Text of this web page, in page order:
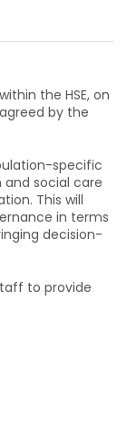
the HSE, on
by the
specific
social care
This will
in terms
decision-
to provide